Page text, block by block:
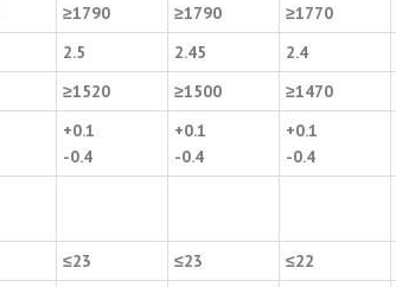
≥1790 ≥1790 ≥1770
2.5 2.45 2.4
≥1520 ≥1500 ≥1470
+0.1
-0.4
+0.1
-0.4
+0.1
-0.4
≤23 ≤23 ≤22